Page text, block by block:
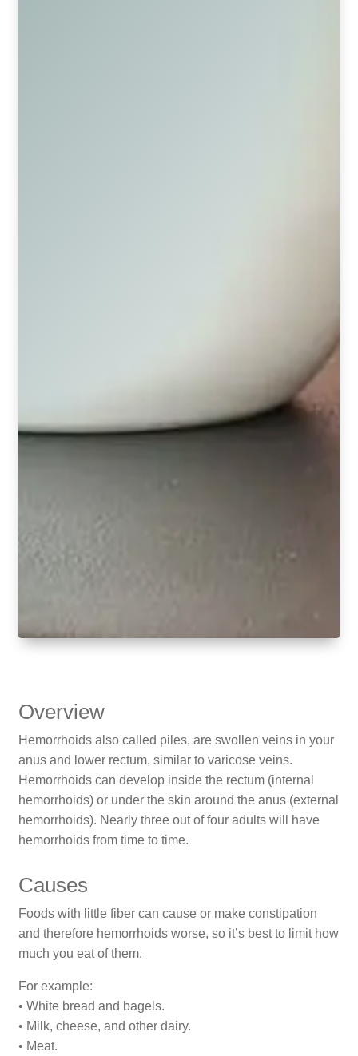
Overview
Hemorrhoids also called piles, are swollen veins in your
anus and lower rectum, similar to varicose veins.
Hemorrhoids can develop inside the rectum (internal
hemorrhoids) or under the skin around the anus (external
hemorrhoids). Nearly three out of four adults will have
hemorrhoids from time to time.
Causes
Foods with little fiber can cause or make constipation
and therefore hemorrhoids worse, so it’s best to limit how
much you eat of them.
For example:
• White bread and bagels.
• Milk, cheese, and other dairy.
• Meat.